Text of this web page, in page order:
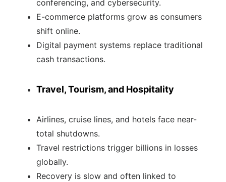
conferencing, and cybersecurity.
E-commerce platforms grow as consumers
shift online.
Digital payment systems replace traditional
cash transactions.
Travel, Tourism, and Hospitality
Airlines, cruise lines, and hotels face near-
total shutdowns.
Travel restrictions trigger billions in losses
globally.
Recovery is slow and often linked to